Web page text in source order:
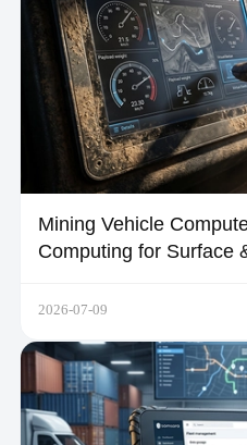
Mining Vehicle
Computing for Surface
2026-07-09